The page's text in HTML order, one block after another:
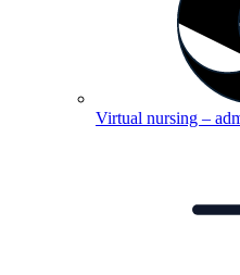
Virtual nursing –